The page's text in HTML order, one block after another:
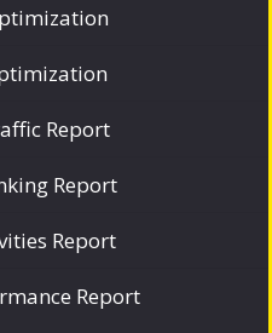
Report
Report
Report
Report